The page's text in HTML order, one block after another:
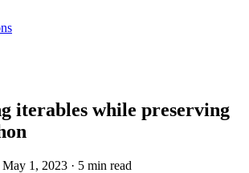
iterables while preserving
May 1, 2023 · 5 min read